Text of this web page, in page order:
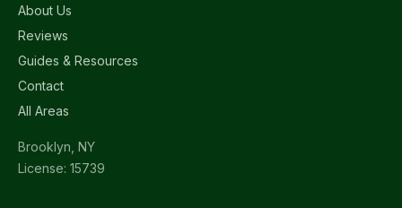
About Us
Reviews
Guides & Resources
Contact
All Areas
Brooklyn, NY
License: 15739